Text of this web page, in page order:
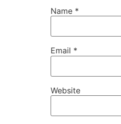
Name *
Email *
Website